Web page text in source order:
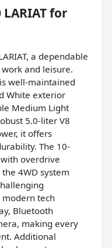
for
a dependable
and leisure.
well-maintained
White exterior
Medium Light
5.0-liter V8
it offers
The 10-
overdrive
4WD system
modern tech
Bluetooth
making every
Additional